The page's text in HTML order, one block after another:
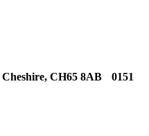
CH65 8AB
0151